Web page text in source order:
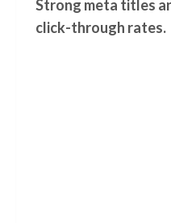
Strong meta titles
click-through rates.